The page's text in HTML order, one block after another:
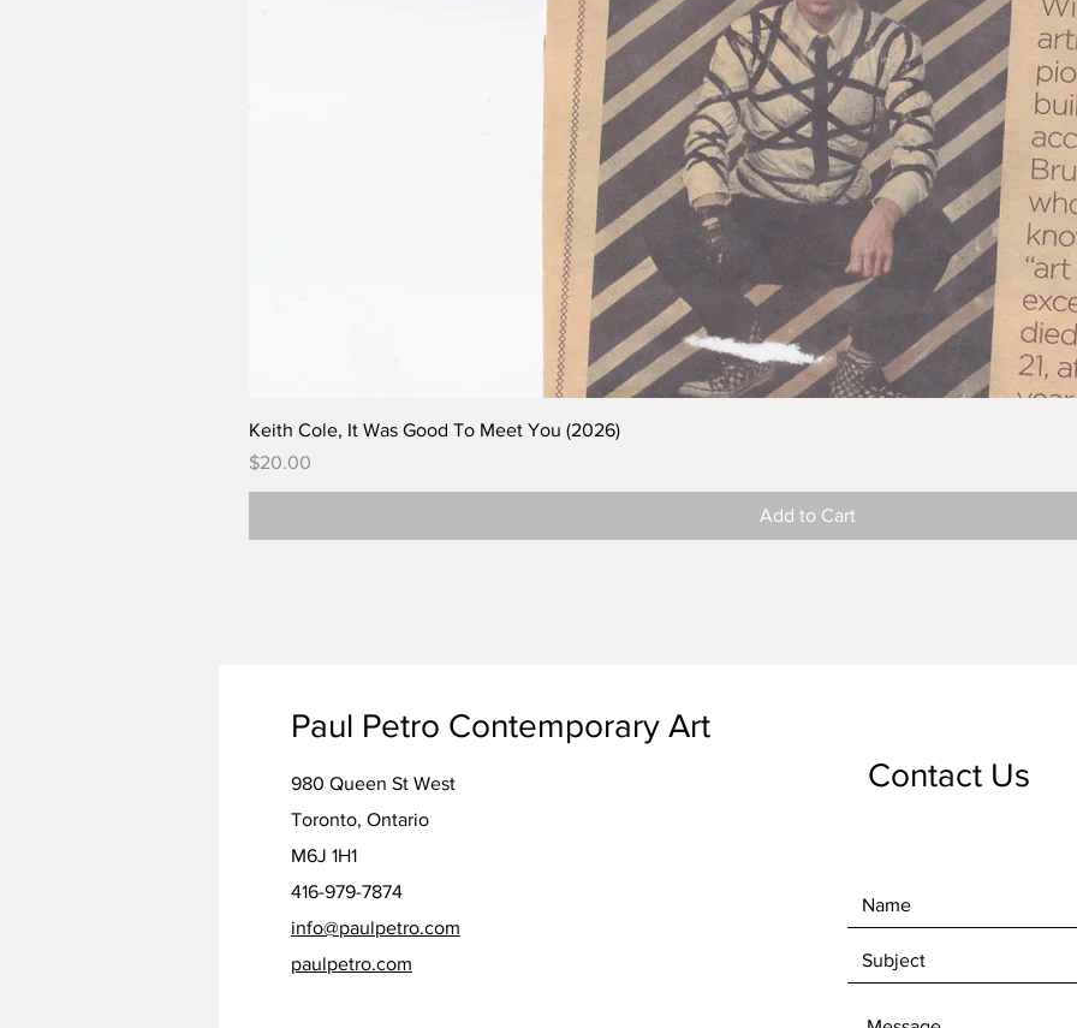
Keith Cole, It Was Good To Meet You (2026)
Price
$20.00
Add to Cart
Paul Petro Contemporary Art
980 Queen St West
Toronto, Ontario
M6J 1H1
416-979-7874
info@paulpetro.com
paulpetro.com
Contact Us